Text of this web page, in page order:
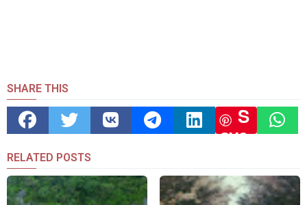
SHARE THIS
S
ave
RELATED POSTS